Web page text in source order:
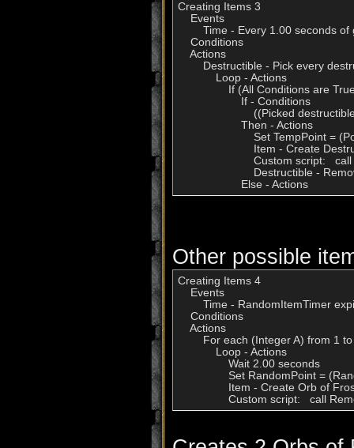
Creating Items 3
    Events
Time - Every 1.00 seconds
    Conditions
    Actions
Destructible - Pick every
            Loop - Actions
If (All Conditions
                    If - Conditions
((Picked
                    Then - Actions
Set TempPoint =
Item - Create
Custom
Destructible -
                    Else - Actions
Other possible
Creating Items 4
    Events
Time - RandomItemTimer
    Conditions
    Actions
For each (Integer A) from 1
            Loop - Actions
                Wait 2.00 seconds
Set RandomPoint =
Item - Create Orb of
Custom script: